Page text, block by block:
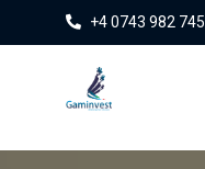
+4 0743 982 745